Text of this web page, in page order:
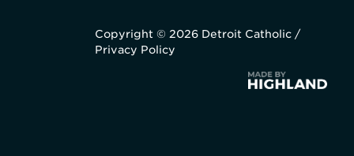
Copyright © 2026 Detroit Catholic /
Privacy Policy